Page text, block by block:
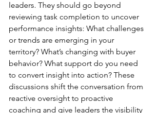
leaders. They should go beyond
reviewing task completion to uncover
performance insights: What challenges
or trends are emerging in your
territory? What’s changing with buyer
behavior? What support do you need
to convert insight into action? These
discussions shift the conversation from
reactive oversight to proactive
coaching and give leaders the visibility